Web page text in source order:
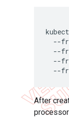
--
--
--
--
After